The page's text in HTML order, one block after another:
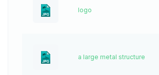
logo
a large metal structure